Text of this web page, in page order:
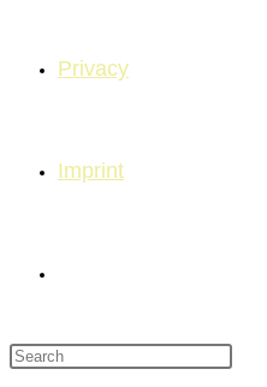
Privacy
Imprint
website